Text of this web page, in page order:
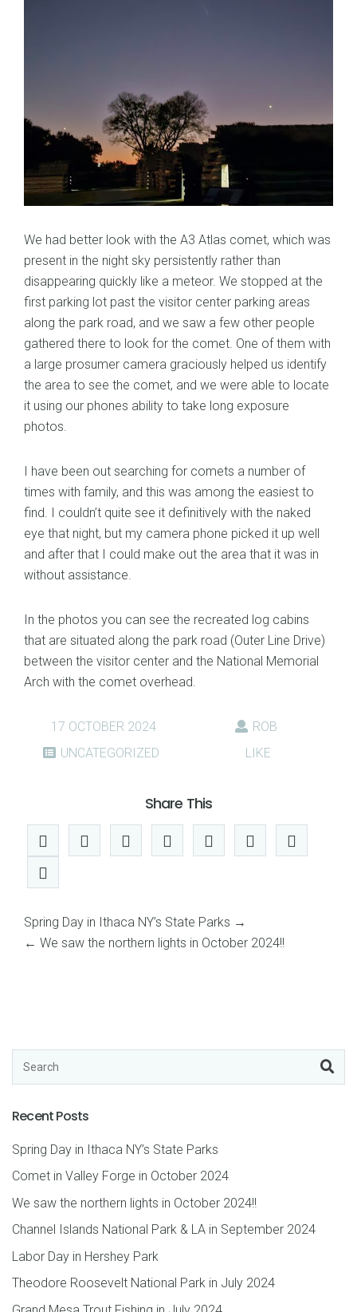
We had better look with the A3 Atlas comet, which was
present in the night sky persistently rather than
disappearing quickly like a meteor. We stopped at the
first parking lot past the visitor center parking areas
along the park road, and we saw a few other people
gathered there to look for the comet. One of them with
a large prosumer camera graciously helped us identify
the area to see the comet, and we were able to locate
it using our phones ability to take long exposure
photos.
I have been out searching for comets a number of
times with family, and this was among the easiest to
find. I couldn’t quite see it definitively with the naked
eye that night, but my camera phone picked it up well
and after that I could make out the area that it was in
without assistance.
In the photos you can see the recreated log cabins
that are situated along the park road (Outer Line Drive)
between the visitor center and the National Memorial
Arch with the comet overhead.
17 OCTOBER 2024
ROB
UNCATEGORIZED
LIKE
Share This
Spring Day in Ithaca NY’s State Parks →
← We saw the northern lights in October 2024!!
Recent Posts
Spring Day in Ithaca NY’s State Parks
Comet in Valley Forge in October 2024
We saw the northern lights in October 2024!!
Channel Islands National Park & LA in September 2024
Labor Day in Hershey Park
Theodore Roosevelt National Park in July 2024